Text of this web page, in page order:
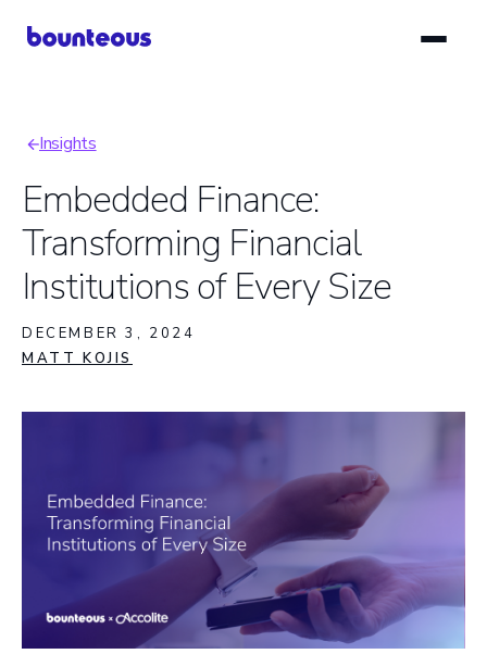
Breadcrumb
Insights
Embedded Finance:
Transforming Financial
Institutions of Every Size
DECEMBER 3, 2024
MATT KOJIS